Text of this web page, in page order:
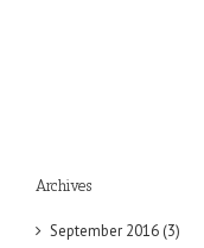
Archives
September 2016 (3)